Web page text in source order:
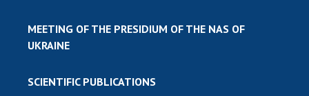
MEETING OF THE PRESIDIUM OF THE NAS OF
UKRAINE
SCIENTIFIC PUBLICATIONS